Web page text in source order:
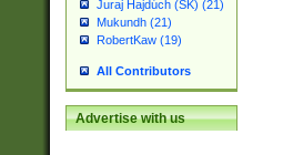
Juraj Hajdúch (SK) (21)
Mukundh (21)
RobertKaw (19)
All Contributors
Advertise with us